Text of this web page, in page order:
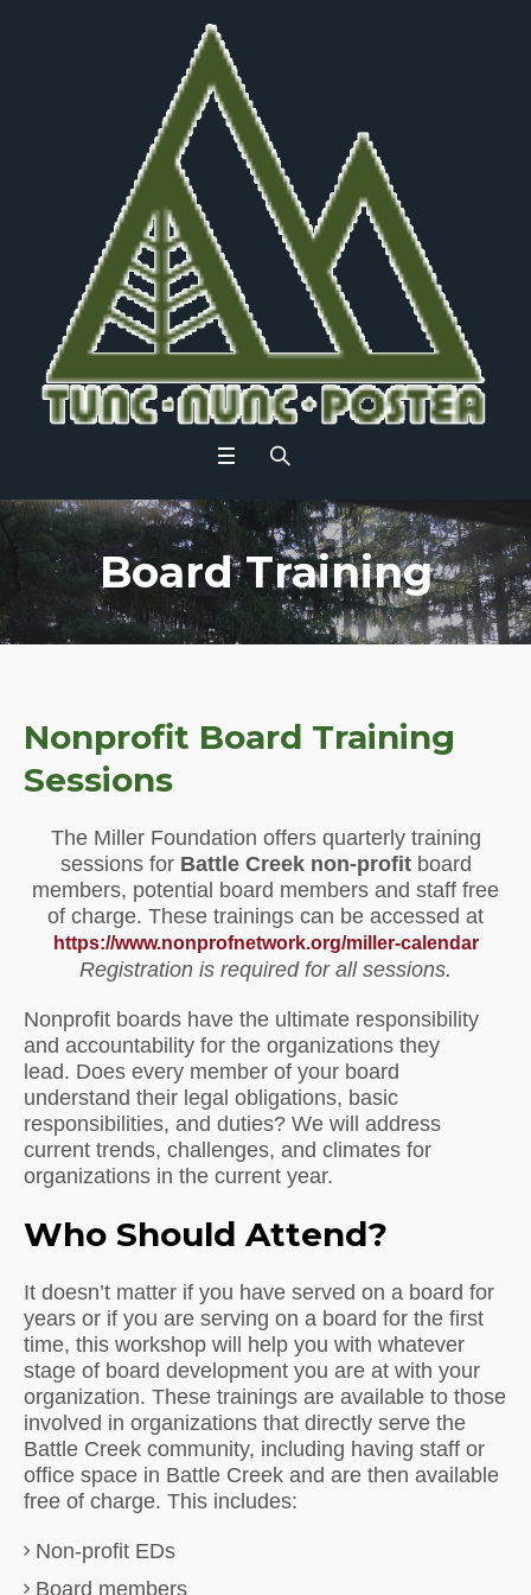
Board Training
Nonprofit Board Training
Sessions
The Miller Foundation offers quarterly training
sessions for Battle Creek non-profitboard
members, potential board members and staff free
of charge. These trainings can be accessed at
https://www.nonprofnetwork.org/miller-calendar
Registration is required for all sessions.
Nonprofit boards have the ultimate responsibility
and accountability for the organizations they
lead. Does every member of your board
understand their legal obligations, basic
responsibilities, and duties? We will address
current trends, challenges, and climates for
organizations in the current year.
Who Should Attend?
It doesn’t matter if you have served on a board for
years or if you are serving on a board for the first
time, this workshop will help you with whatever
stage of board development you are at with your
organization. These trainings are available to those
involved in organizations that directly serve the
Battle Creek community, including having staff or
office space in Battle Creek and are then available
free of charge. This includes:
Non-profit EDs
Board members